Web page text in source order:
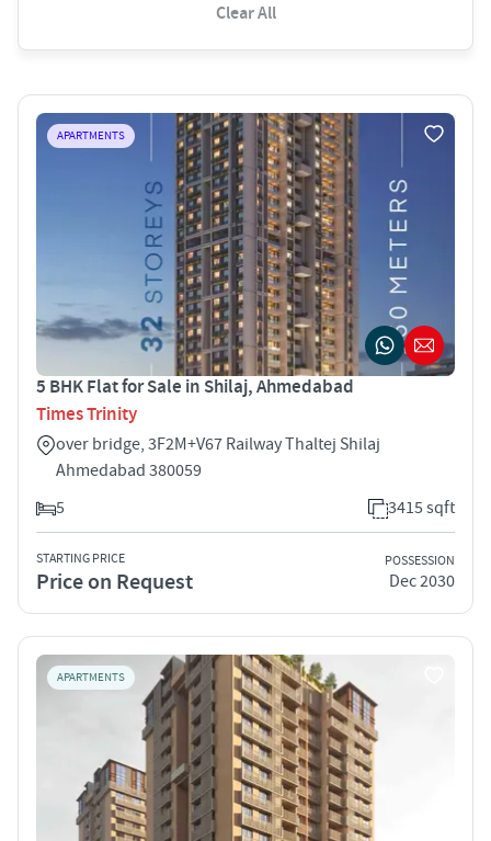
Clear All
APARTMENTS
5 BHK Flat for Sale in Shilaj, Ahmedabad
Times Trinity
over bridge, 3F2M+V67 Railway Thaltej Shilaj
Ahmedabad 380059
5
3415 sqft
STARTING PRICE
Price on Request
POSSESSION
Dec 2030
APARTMENTS